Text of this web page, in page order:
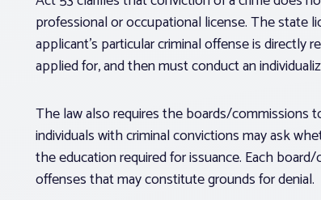
professional or occupational license. The state
applicant’s particular criminal offense is
applied for, and then must conduct an
The law also requires the boards/commissions
individuals with criminal convictions may ask
the education required for issuance. Each
offenses that may constitute grounds for denial.